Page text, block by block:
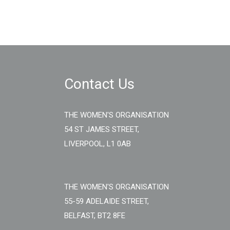
Contact Us
THE WOMEN'S ORGANISATION
54 ST JAMES STREET,
LIVERPOOL, L1 0AB
THE WOMEN'S ORGANISATION
55-59 ADELAIDE STREET,
BELFAST, BT2 8FE